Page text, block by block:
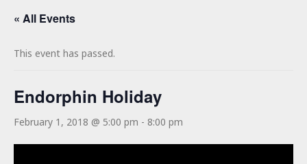
« All Events
This event has passed.
Endorphin Holiday
February 1, 2018 @ 5:00 pm - 8:00 pm